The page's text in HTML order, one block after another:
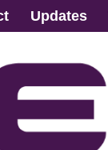
Updates